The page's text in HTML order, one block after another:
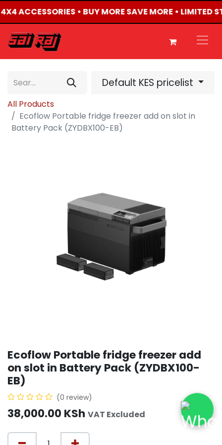
ACCESSORIES • BUY MORE SAVE MORE • LIMITED
Default KES pricelist
All Products
Ecoflow Portable fridge freezer add on slot in
Battery Pack (ZYDBX100-EB)
Ecoflow Portable fridge freezer add
on slot in Battery Pack (ZYDBX100-
EB)
(0 review)
38,000.00 KSh VAT Excluded